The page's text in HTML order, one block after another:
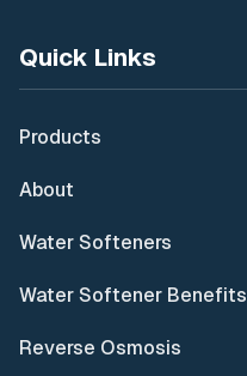
Quick Links
Products
About
Water Softeners
Water Softener Benefits
Reverse Osmosis